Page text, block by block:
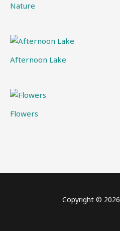
Nature
Afternoon Lake
Flowers
Copyright © 2026